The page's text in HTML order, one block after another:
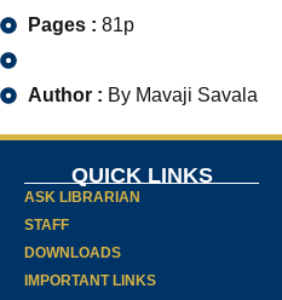
Pages : 81p
Author : By Mavaji Savala
QUICK LINKS
ASK LIBRARIAN
STAFF
DOWNLOADS
IMPORTANT LINKS